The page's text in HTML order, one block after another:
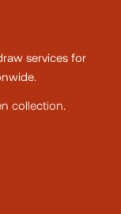
services for
collection.